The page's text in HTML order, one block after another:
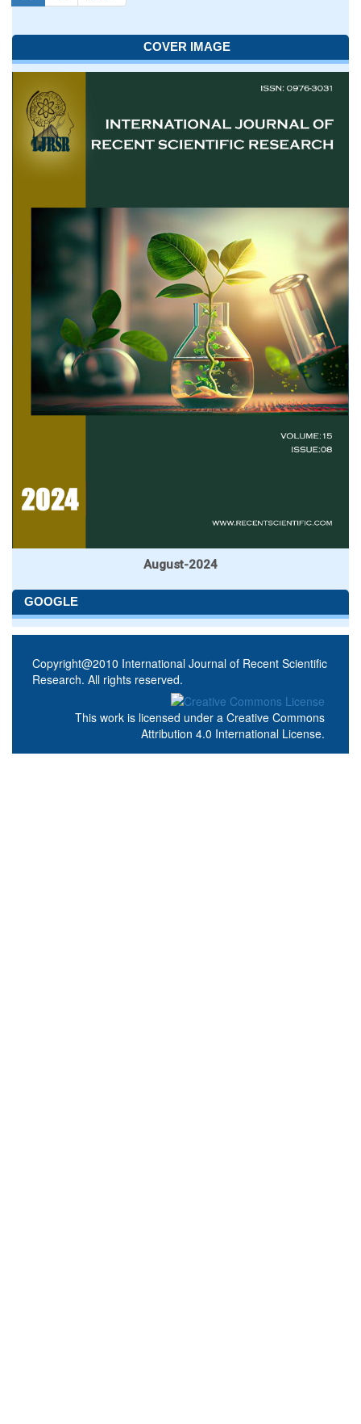
COVER IMAGE
August-2024
GOOGLE
Copyright@2010 International Journal of Recent Scientific
Research. All rights reserved.
This work is licensed under a Creative Commons
Attribution 4.0 International License.